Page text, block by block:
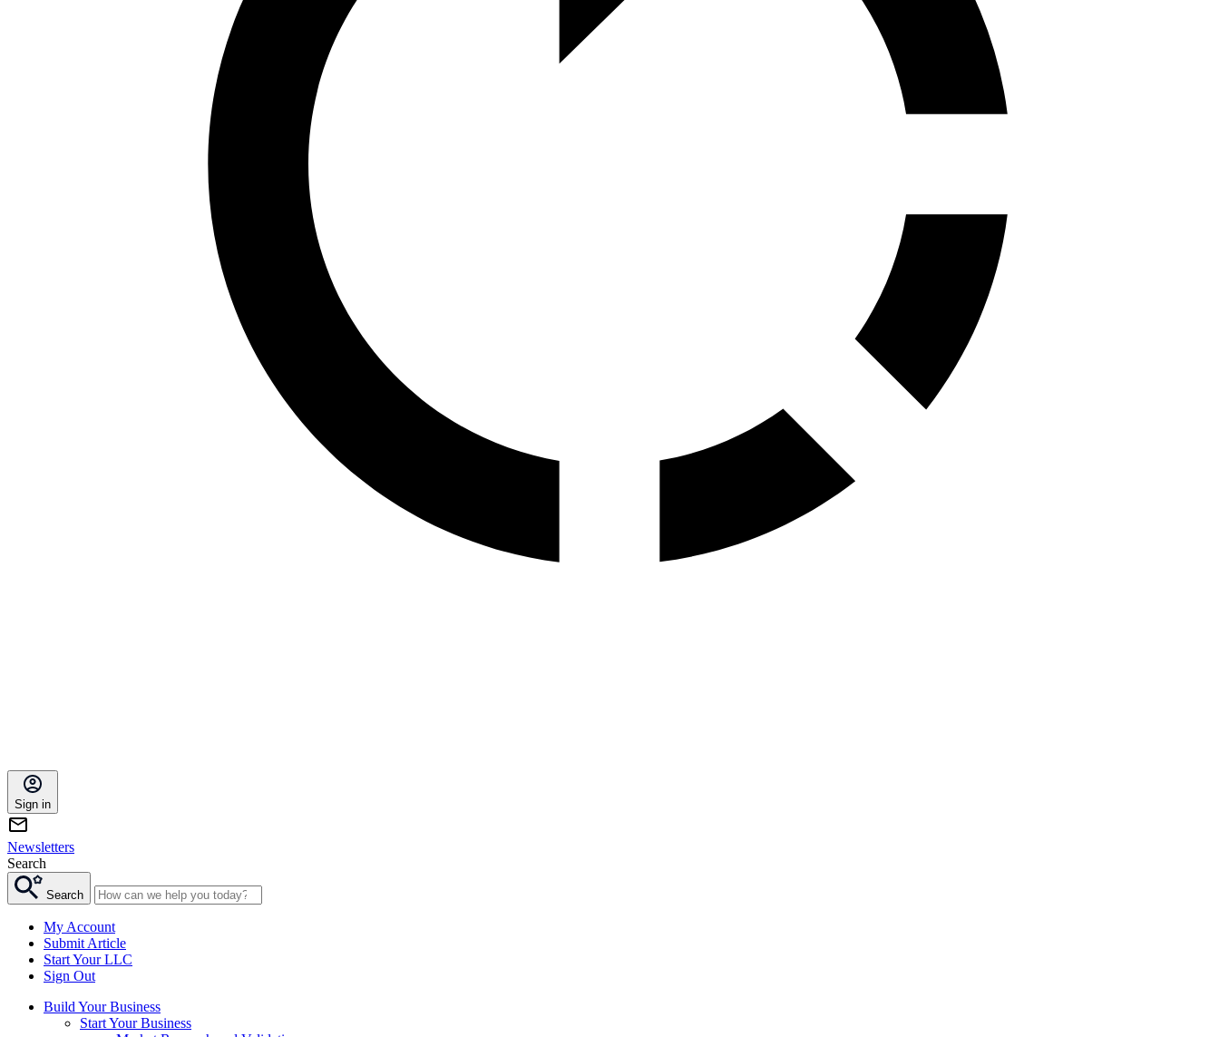
Sign in
Newsletters
Search
Search
My Account
Submit Article
Start Your LLC
Sign Out
Build Your Business
Start Your Business